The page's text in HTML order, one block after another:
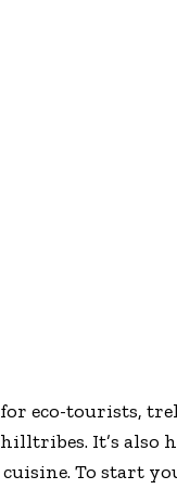
eco-tourists,
It’s also
To start